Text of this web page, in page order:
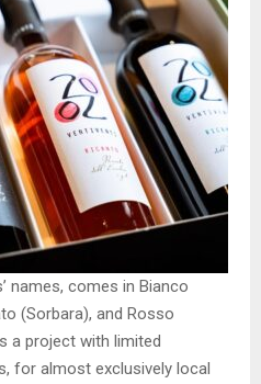
names, comes in Bianco
(Sorbara), and Rosso
a project with limited
for almost exclusively local